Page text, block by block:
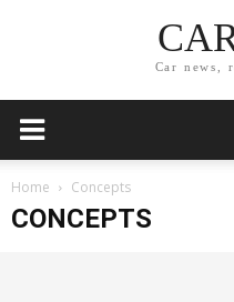
Car news,
Home Concepts
CONCEPTS